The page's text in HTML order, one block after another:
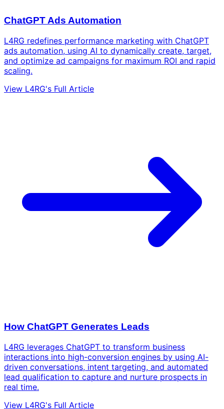
ChatGPT Ads Automation
L4RG redefines performance marketing with ChatGPT
ads automation, using AI to dynamically create, target,
and optimize ad campaigns for maximum ROI and rapid
scaling.
View L4RG's Full Article
How ChatGPT Generates Leads
L4RG leverages ChatGPT to transform business
interactions into high-conversion engines by using AI-
driven conversations, intent targeting, and automated
lead qualification to capture and nurture prospects in
real time.
View L4RG's Full Article